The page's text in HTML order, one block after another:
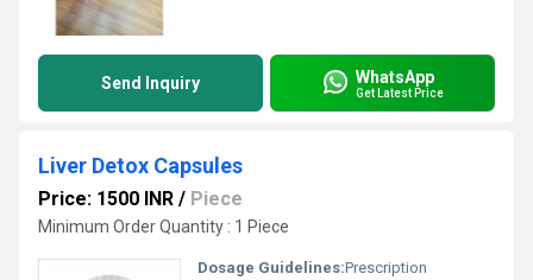
Send Inquiry WhatsApp
Get Latest Price
Liver Detox Capsules
Price: 1500 INR / Piece
Minimum Order Quantity : 1 Piece
Dosage Guidelines:Prescription